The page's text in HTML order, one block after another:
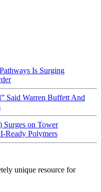
Is Surging
Said Warren Buffett And
on Tower
Ready Polymers
unique resource for